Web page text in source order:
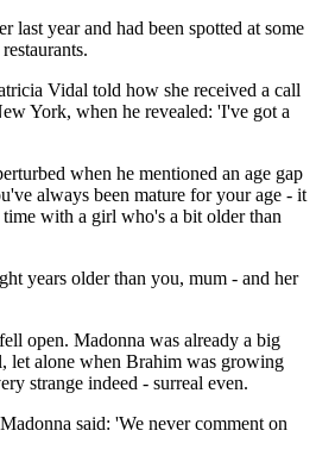
last year and had been spotted at some
Vidal told how she received a call
York, when he revealed: 'I've got a
when he mentioned an age gap
always been mature for your age - it
with a girl who's a bit older than
years older than you, mum - and her
open. Madonna was already a big
let alone when Brahim was growing
strange indeed - surreal even.
said: 'We never comment on